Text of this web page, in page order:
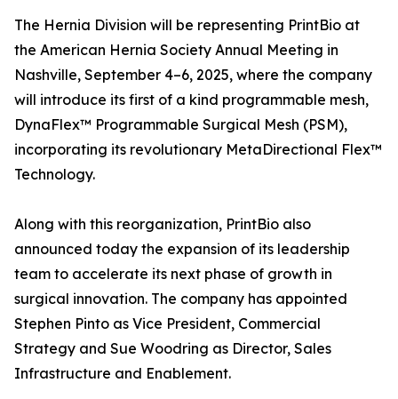
The Hernia Division will be representing PrintBio at
the American Hernia Society Annual Meeting in
Nashville, September 4–6, 2025, where the company
will introduce its first of a kind programmable mesh,
DynaFlex™ Programmable Surgical Mesh (PSM),
incorporating its revolutionary MetaDirectional Flex™
Technology.
Along with this reorganization, PrintBio also
announced today the expansion of its leadership
team to accelerate its next phase of growth in
surgical innovation. The company has appointed
Stephen Pinto as Vice President, Commercial
Strategy and Sue Woodring as Director, Sales
Infrastructure and Enablement.